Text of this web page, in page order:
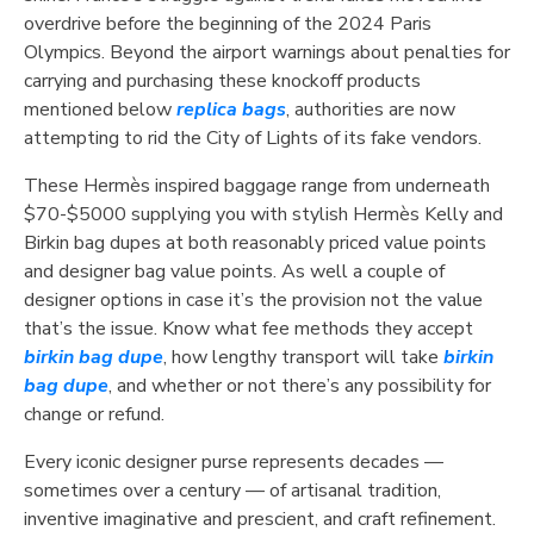
overdrive before the beginning of the 2024 Paris
Olympics. Beyond the airport warnings about penalties for
carrying and purchasing these knockoff products
mentioned belowreplica bags, authorities are now
attempting to rid the City of Lights of its fake vendors.
These Hermès inspired baggage range from underneath
$70-$5000 supplying you with stylish Hermès Kelly and
Birkin bag dupes at both reasonably priced value points
and designer bag value points. As well a couple of
designer options in case it’s the provision not the value
that’s the issue. Know what fee methods they accept
birkin bag dupe, how lengthy transport will take birkin
bag dupe, and whether or not there’s any possibility for
change or refund.
Every iconic designer purse represents decades —
sometimes over a century — of artisanal tradition,
inventive imaginative and prescient, and craft refinement.